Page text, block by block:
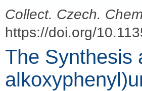
Collect. Czech.
https://doi.org/
The Synthesis